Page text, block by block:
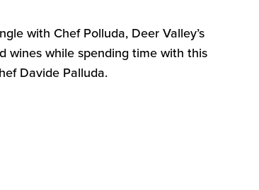
with Chef Polluda, Deer Valley’s
wines while spending time with this
Davide Palluda.